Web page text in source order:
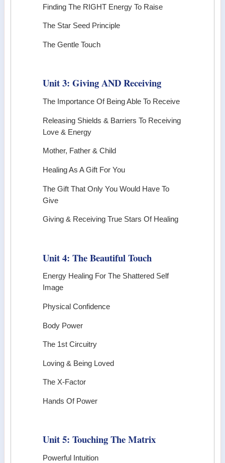
Finding The RIGHT Energy To Raise
The Star Seed Principle
The Gentle Touch
Unit 3: Giving AND Receiving
The Importance Of Being Able To Receive
Releasing Shields & Barriers To Receiving
Love & Energy
Mother, Father & Child
Healing As A Gift For You
The Gift That Only You Would Have To
Give
Giving & Receiving True Stars Of Healing
Unit 4: The Beautiful Touch
Energy Healing For The Shattered Self
Image
Physical Confidence
Body Power
The 1st Circuitry
Loving & Being Loved
The X-Factor
Hands Of Power
Unit 5: Touching The Matrix
Powerful Intuition